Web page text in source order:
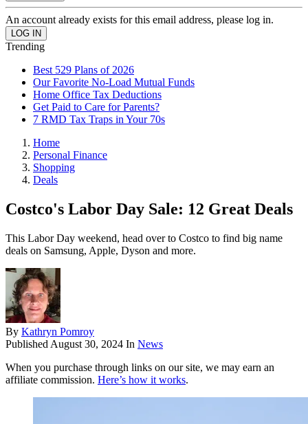
An account already exists for this email address, please log in.
Trending
Best 529 Plans of 2026
Our Favorite No-Load Mutual Funds
Home Office Tax Deductions
Get Paid to Care for Parents?
7 RMD Tax Traps in Your 70s
Home
Personal Finance
Shopping
Deals
Costco's Labor Day Sale: 12 Great Deals
This Labor Day weekend, head over to Costco to find big name
deals on Samsung, Apple, Dyson and more.
By Kathryn Pomroy
Published August 30, 2024 In News
When you purchase through links on our site, we may earn an
affiliate commission. Here’s how it works.